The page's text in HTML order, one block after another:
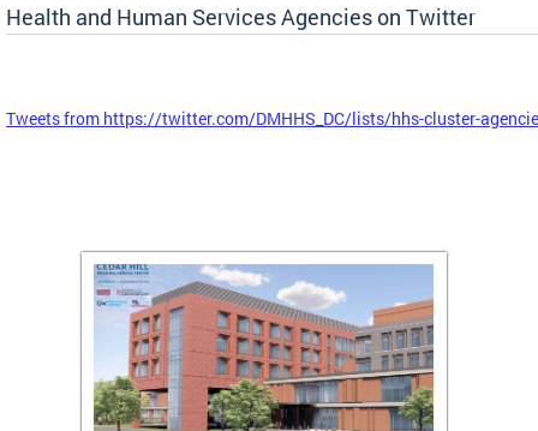
Health and Human Services Agencies on Twitter
Tweets from https://twitter.com/DMHHS_DC/lists/hhs-cluster-